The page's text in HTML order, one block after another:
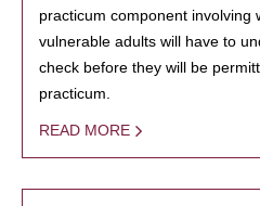
practicum component involving
vulnerable adults will have to
check before they will be
practicum.
READ MORE